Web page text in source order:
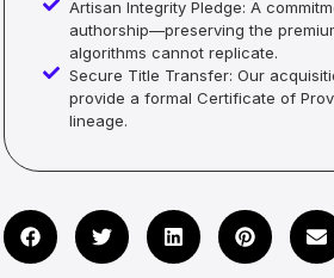
Artisan Integrity Pledge: A
authorship—preserving the
algorithms cannot replicate.
Secure Title Transfer: Our
provide a formal Certificate of
lineage.